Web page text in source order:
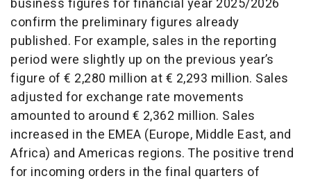
business figures for financial year 2025/2026
confirm the preliminary figures already
published. For example, sales in the reporting
period were slightly up on the previous year’s
figure of € 2,280 million at € 2,293 million. Sales
adjusted for exchange rate movements
amounted to around € 2,362 million. Sales
increased in the EMEA (Europe, Middle East, and
Africa) and Americas regions. The positive trend
for incoming orders in the final quarters of